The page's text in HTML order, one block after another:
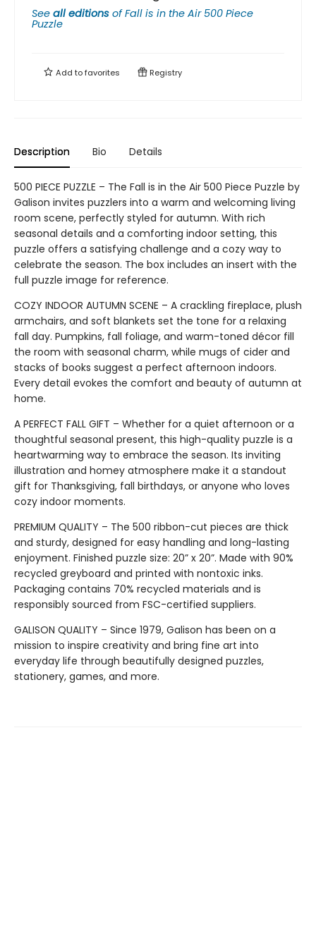
See all editions ofFall is in the Air 500 Piece
Puzzle
Add tofavorites Registry
Description Bio Details
500 PIECE PUZZLE – The Fall is in the Air 500 Piece Puzzle by
Galison invites puzzlers into a warm and welcoming living
room scene, perfectly styled for autumn. With rich
seasonal details and a comforting indoor setting, this
puzzle offers a satisfying challenge and a cozy way to
celebrate the season. The box includes an insert with the
full puzzle image for reference.
COZY INDOOR AUTUMN SCENE – A crackling fireplace, plush
armchairs, and soft blankets set the tone for a relaxing
fall day. Pumpkins, fall foliage, and warm-toned décor fill
the room with seasonal charm, while mugs of cider and
stacks of books suggest a perfect afternoon indoors.
Every detail evokes the comfort and beauty of autumn at
home.
A PERFECT FALL GIFT – Whether for a quiet afternoon or a
thoughtful seasonal present, this high-quality puzzle is a
heartwarming way to embrace the season. Its inviting
illustration and homey atmosphere make it a standout
gift for Thanksgiving, fall birthdays, or anyone who loves
cozy indoor moments.
PREMIUM QUALITY – The 500 ribbon-cut pieces are thick
and sturdy, designed for easy handling and long-lasting
enjoyment. Finished puzzle size: 20” x 20”. Made with 90%
recycled greyboard and printed with nontoxic inks.
Packaging contains 70% recycled materials and is
responsibly sourced from FSC-certified suppliers.
GALISON QUALITY – Since 1979, Galison has been on a
mission to inspire creativity and bring fine art into
everyday life through beautifully designed puzzles,
stationery, games, and more.